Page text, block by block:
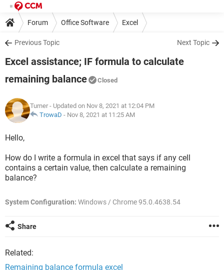
Forum Office Software Excel
Previous Topic Next Topic
Excel assistance; IF formula to calculate
remaining balance
Closed
Turner - Updated on Nov 8, 2021 at 12:04 PM
TrowaD - Nov 8, 2021 at 11:25 AM
Hello,
How do I write a formula in excel that says if any cell
contains a certain value, then calculate a remaining
balance?
System Configuration: Windows / Chrome 95.0.4638.54
Share
Related:
Remaining balance formula excel